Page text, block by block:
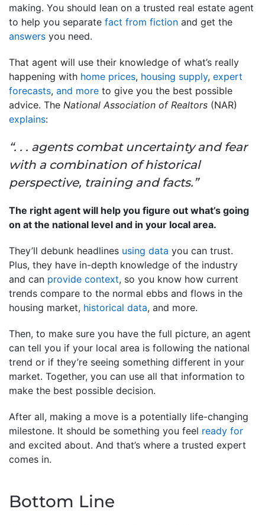
making. You should lean on a trusted real estate agent
to help you separate fact from fiction and get the
answers you need.
That agent will use their knowledge of what’s really
happening with home prices, housing supply, expert
forecasts, and more to give you the best possible
advice. The National Association of Realtors (NAR)
explains:
“. . . agents combat uncertainty and fear
with a combination of historical
perspective, training and facts.”
The right agent will help you figure out what’s going
on at the national level and in your local area.
They’ll debunk headlines using data you can trust.
Plus, they have in-depth knowledge of the industry
and can provide context, so you know how current
trends compare to the normal ebbs and flows in the
housing market, historical data, and more.
Then, to make sure you have the full picture, an agent
can tell you if your local area is following the national
trend or if they’re seeing something different in your
market. Together, you can use all that information to
make the best possible decision.
After all, making a move is a potentially life-changing
milestone. It should be something you feel ready for
and excited about. And that’s where a trusted expert
comes in.
Bottom Line